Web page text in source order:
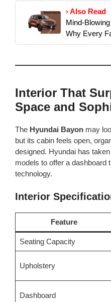
› Also Read
Mind-
Why Every
Interior That
Space and
The Hyundai Bayon may
but its cabin feels open,
designed. Hyundai has
models to offer a dashboard
technology.
Interior
Feature
Seating Capacity
Upholstery
Dashboard